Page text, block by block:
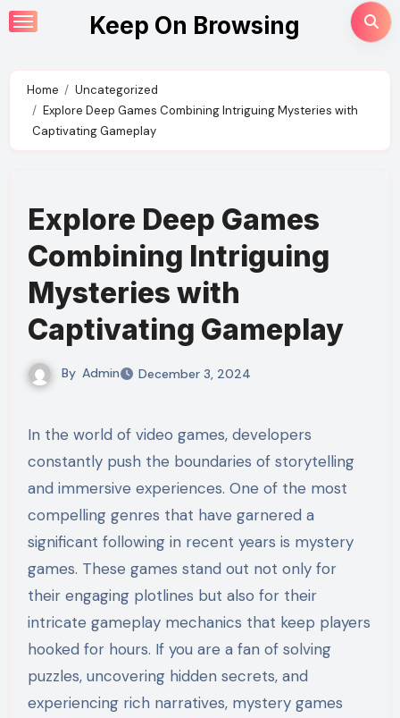
Skip
to
Keep On Browsing
Home
Uncategorized
Explore Deep Games Combining Intriguing Mysteries with
Captivating Gameplay
Explore Deep Games
Combining Intriguing
Mysteries with
Captivating Gameplay
By Admin December 3, 2024
In the world of video games, developers
constantly push the boundaries of storytelling
and immersive experiences. One of the most
compelling genres that have garnered a
significant following in recent years is mystery
games. These games stand out not only for
their engaging plotlines but also for their
intricate gameplay mechanics that keep players
hooked for hours. If you are a fan of solving
puzzles, uncovering hidden secrets, and
experiencing rich narratives, mystery games